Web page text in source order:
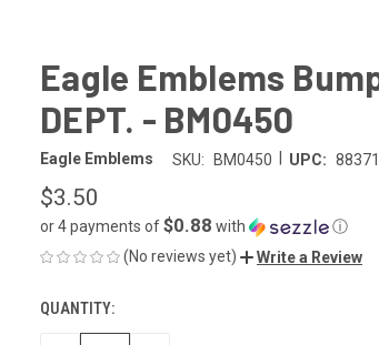
Eagle Emblems
DEPT. - BM0450
Eagle Emblems SKU: BM0450 UPC:
$3.50
or 4 payments of$0.88 with
ⓘ
(No reviews yet)
Write a Review
CURRENT
STOCK:
QUANTITY: